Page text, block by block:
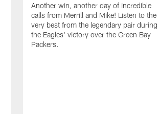
Another win, another day of incredible
calls from Merrill and Mike! Listen to the
very best from the legendary pair during
the Eagles' victory over the Green Bay
Packers.